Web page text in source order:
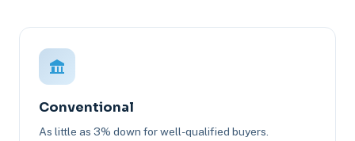
Conventional
As little as 3% down for well-qualified buyers.